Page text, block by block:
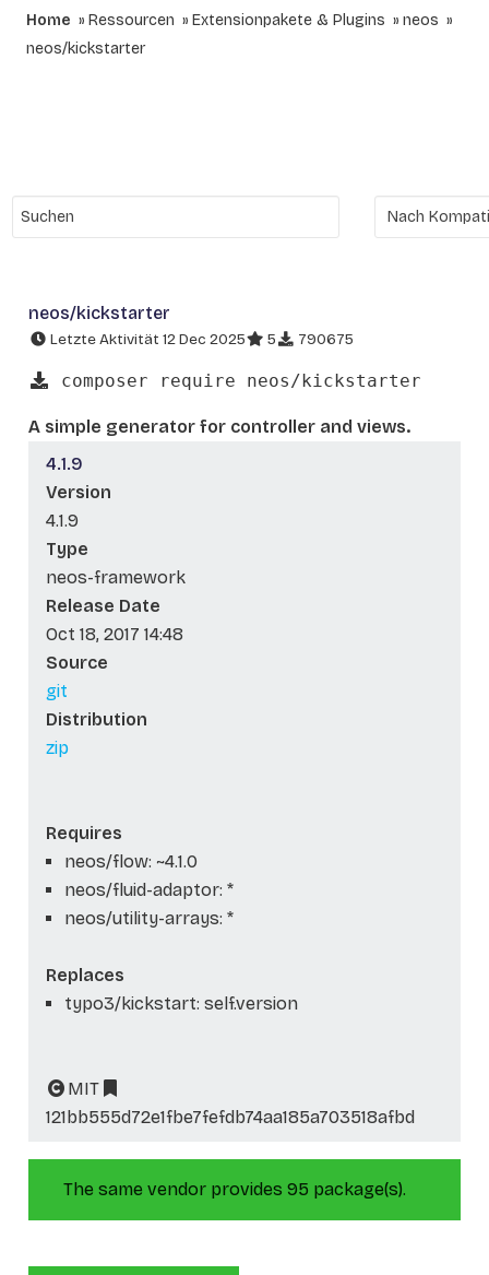
Home Ressourcen Extensionpakete & Plugins
neos
neos/kickstarter
neos/kickstarter
Letzte Aktivität 12 Dec 2025 5 790675
composer require neos/kickstarter
A simple generator for controller and views.
4.1.9
Version
4.1.9
Type
neos-framework
Release Date
Oct 18, 2017 14:48
Source
git
Distribution
zip
Requires
neos/flow: ~4.1.0
neos/fluid-adaptor: *
neos/utility-arrays: *
Replaces
typo3/kickstart: self.version
MIT
121bb555d72e1fbe7fefdb74aa185a703518afbd
The same vendor provides 95 package(s).